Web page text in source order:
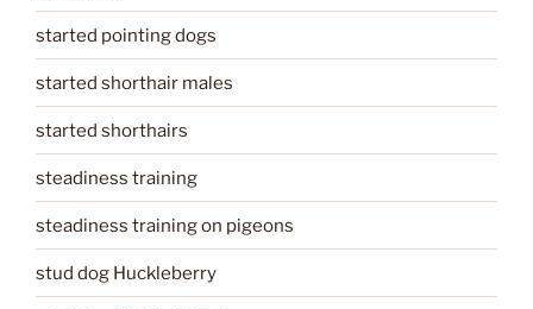
started pointing dogs
started shorthair males
started shorthairs
steadiness training
steadiness training on pigeons
stud dog Huckleberry